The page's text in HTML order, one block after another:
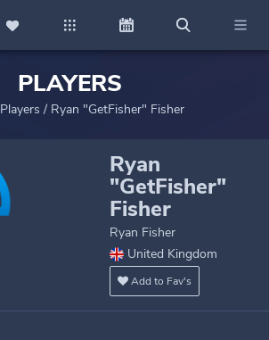
PLAYERS
Players / Ryan "GetFisher" Fisher
Ryan
"GetFisher"
Fisher
Ryan Fisher
United Kingdom
Add to Fav's